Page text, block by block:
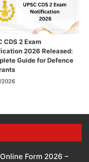
CDS 2 Exam
2026 Released:
Guide for Defence
2026
Form 2026 –